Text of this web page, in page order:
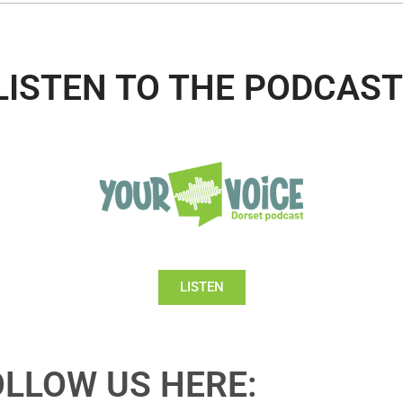
TO THE
LISTEN
US HERE: